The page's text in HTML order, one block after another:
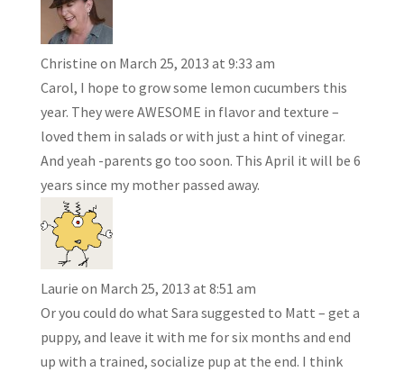
Christine on March 25, 2013 at 9:33 am
Carol, I hope to grow some lemon cucumbers this
year. They were AWESOME in flavor and texture –
loved them in salads or with just a hint of vinegar.
And yeah -parents go too soon. This April it will be 6
years since my mother passed away.
Laurie on March 25, 2013 at 8:51 am
Or you could do what Sara suggested to Matt – get a
puppy, and leave it with me for six months and end
up with a trained, socialize pup at the end. I think